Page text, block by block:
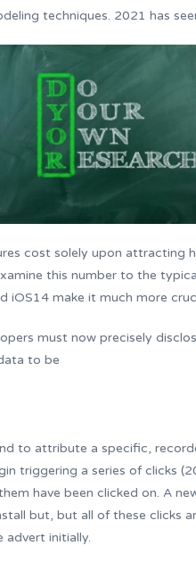
techniques. 2021 has
cost solely upon attracting
this number to the
iOS14 make it much more
must now precisely
to be
to attribute a specific,
triggering a series of clicks
have been clicked on. A
but, but all of these clicks
advert initially.